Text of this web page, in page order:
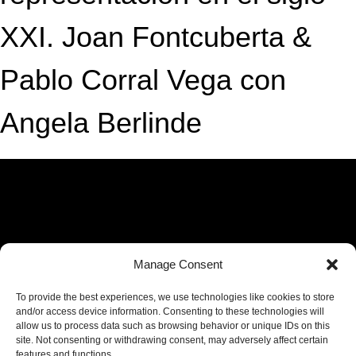
Manage Consent
To provide the best experiences, we use technologies like cookies to store
and/or access device information. Consenting to these technologies will
allow us to process data such as browsing behavior or unique IDs on this
site. Not consenting or withdrawing consent, may adversely affect certain
XXI. Joan Fontcuberta &
Pablo Corral Vega con
Angela Berlinde